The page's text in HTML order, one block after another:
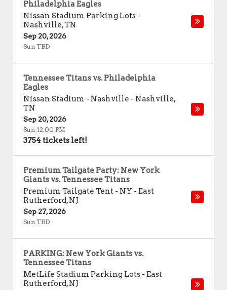
Philadelphia Eagles
Nissan Stadium Parking Lots -
Nashville,TN
Sep 20, 2026
Sun TBD
Tennessee Titans vs. Philadelphia
Eagles
Nissan Stadium - Nashville - Nashville,
TN
Sep 20, 2026
Sun 12:00 PM
3754 tickets left!
Premium Tailgate Party: New York
Giants vs. Tennessee Titans
Premium Tailgate Tent - NY - East
Rutherford,NJ
Sep 27, 2026
Sun TBD
PARKING: New York Giants vs.
Tennessee Titans
MetLife Stadium Parking Lots - East
Rutherford,NJ